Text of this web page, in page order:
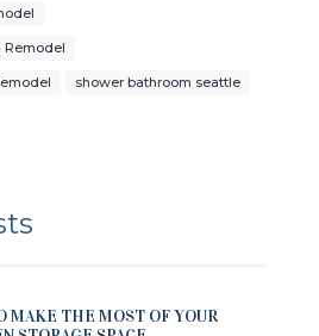
Remodel
shower bathroom seattle
MAKE THE MOST OF YOUR